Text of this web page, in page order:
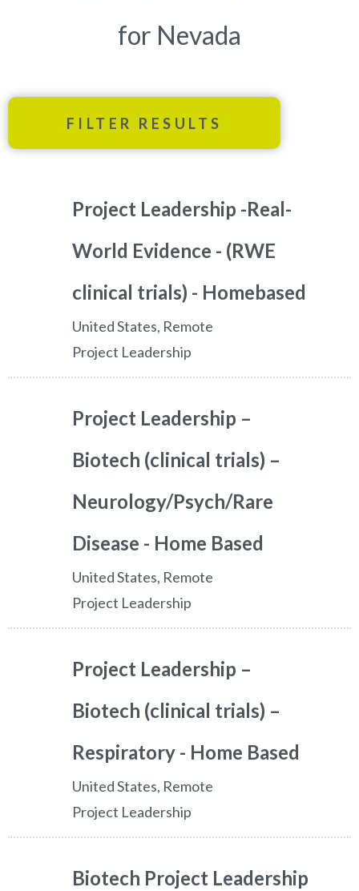
for Nevada
FILTER RESULTS
Project Leadership -Real-
World Evidence - (RWE
clinical trials) - Homebased
United States, Remote
Project Leadership
Project Leadership –
Biotech (clinical trials) –
Neurology/Psych/Rare
Disease - Home Based
United States, Remote
Project Leadership
Project Leadership –
Biotech (clinical trials) –
Respiratory - Home Based
United States, Remote
Project Leadership
Biotech Project Leadership